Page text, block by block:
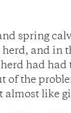
spring
and in
had had
of the
almost like